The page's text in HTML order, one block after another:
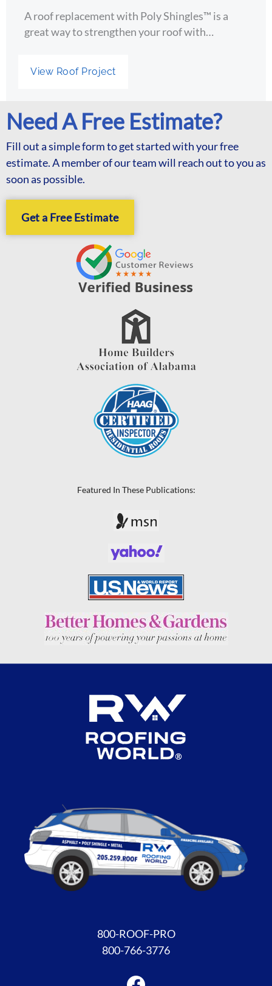
A roof replacement with Poly Shingles™ is a
great way to strengthen your roof with…
View Roof Project
Need A Free Estimate?
Fill out a simple form to get started with your free
estimate. A member of our team will reach out to you as
soon as possible.
Get a Free Estimate
Featured In These Publications:
800-ROOF-PRO
800-766-3776